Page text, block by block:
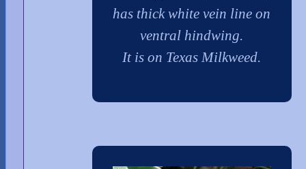
has thick white vein line on
ventral hindwing.
It is on Texas Milkweed.